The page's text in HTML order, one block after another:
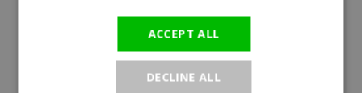
ACCEPT ALL
DECLINE ALL